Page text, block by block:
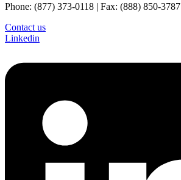
Phone: (877) 373-0118 | Fax: (888) 850-3787
Contact us
Linkedin